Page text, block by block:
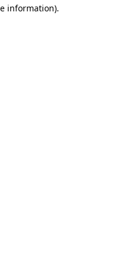
information).